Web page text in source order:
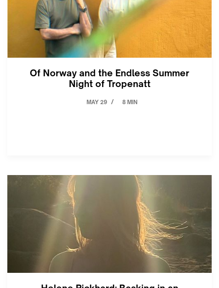
Of Norway and the Endless Summer
Night of Tropenatt
MAY 29 / 8 MIN